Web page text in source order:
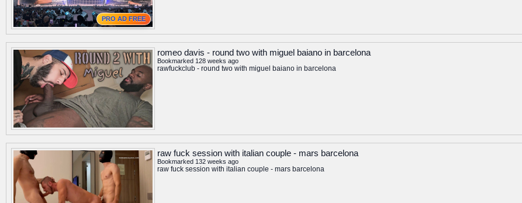
PRO AD FREE
romeo davis - round two with miguel baiano in barcelona
Bookmarked 128 weeks ago
rawfuckclub - round two with miguel baiano in barcelona
raw fuck session with italian couple - mars barcelona
Bookmarked 132 weeks ago
raw fuck session with italian couple - mars barcelona